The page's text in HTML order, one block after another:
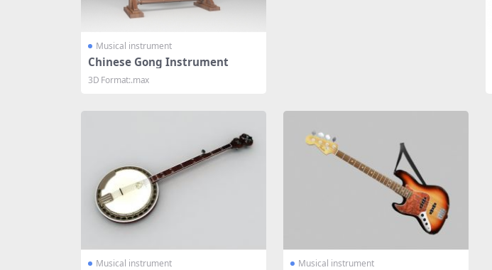
Musical instrument
Chinese Gong Instrument
3D Format:.max
Musical instrument Musical instrument